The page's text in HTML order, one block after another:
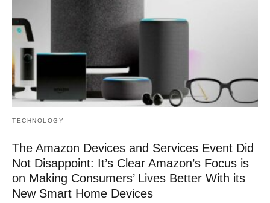
TECHNOLOGY
The Amazon Devices and Services Event Did
Not Disappoint: It’s Clear Amazon’s Focus is
on Making Consumers’ Lives Better With its
New Smart Home Devices